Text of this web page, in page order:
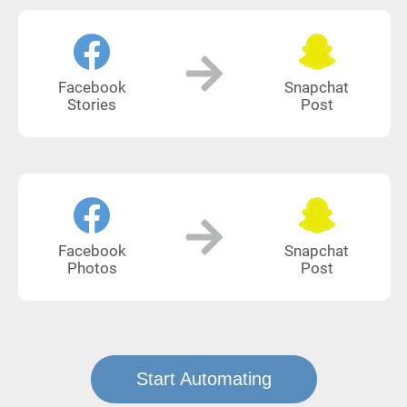
Facebook
Stories
Snapchat
Post
Facebook
Photos
Snapchat
Post
Start Automating